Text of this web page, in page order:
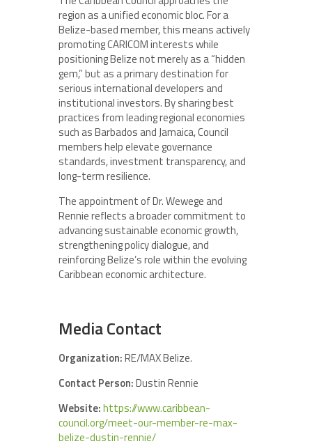
region as a unified economic bloc. For a
Belize-based member, this means actively
promoting CARICOM interests while
positioning Belize not merely as a “hidden
gem,” but as a primary destination for
serious international developers and
institutional investors. By sharing best
practices from leading regional economies
such as Barbados and Jamaica, Council
members help elevate governance
standards, investment transparency, and
long-term resilience.
The appointment of Dr. Wewege and
Rennie reflects a broader commitment to
advancing sustainable economic growth,
strengthening policy dialogue, and
reinforcing Belize’s role within the evolving
Caribbean economic architecture.
Media Contact
Organization:RE/MAX Belize.
Contact Person:Dustin Rennie
Website:https://www.caribbean-
council.org/meet-our-member-re-max-
belize-dustin-rennie/